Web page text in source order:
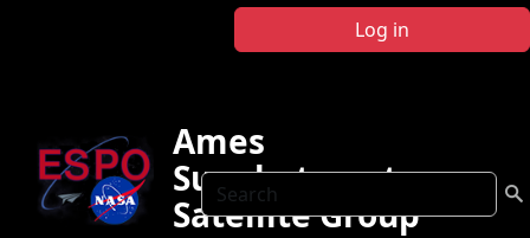
Log in
Search
Ames
Sunphotometer
Satellite Group